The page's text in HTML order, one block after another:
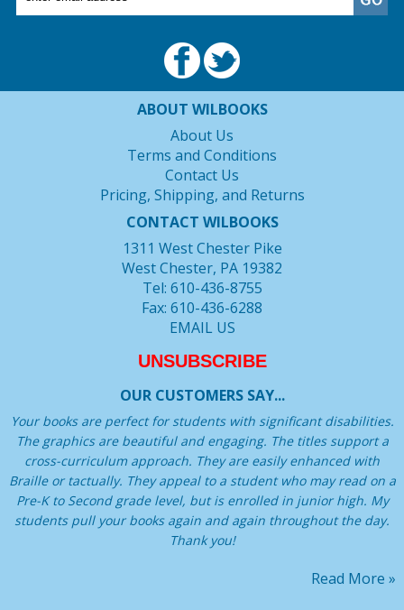
ABOUT WILBOOKS
About Us
Terms and Conditions
Contact Us
Pricing, Shipping, and Returns
CONTACT WILBOOKS
1311 West Chester Pike
West Chester, PA 19382
Tel: 610-436-8755
Fax: 610-436-6288
EMAIL US
UNSUBSCRIBE
OUR CUSTOMERS SAY...
Your books are perfect for students with significant disabilities.
The graphics are beautiful and engaging. The titles support a
cross-curriculum approach. They are easily enhanced with
Braille or tactually. They appeal to a student who may read on a
Pre-K to Second grade level, but is enrolled in junior high. My
students pull your books again and again throughout the day.
Thank you!
Read More »